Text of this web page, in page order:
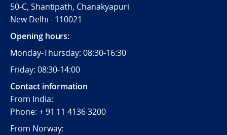
50-C, Shantipath, Chanakyapuri
New Delhi - 110021
Opening hours:
Monday-Thursday: 08:30-16:30
Friday: 08:30-14:00
Contact information
From India:
Phone: + 91 11 4136 3200
From Norway: